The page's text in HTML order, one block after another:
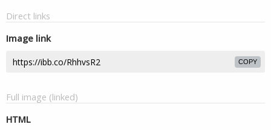
Direct links
Image link
COPY
Full image (linked)
HTML